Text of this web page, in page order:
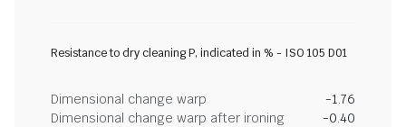
Resistance to dry cleaning P, indicated in % - ISO 105 D01
Dimensional change warp
-1.76
Dimensional change warp after ironing
-0.40